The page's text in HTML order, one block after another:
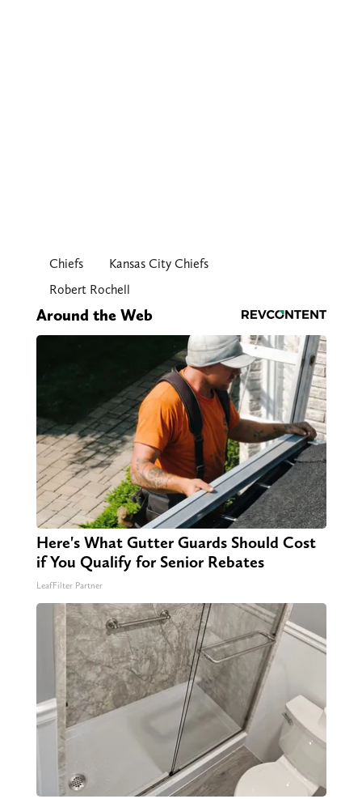
Chiefs
Kansas City Chiefs
Robert Rochell
Around the Web
Here's What Gutter Guards Should Cost
if You Qualify for Senior Rebates
LeafFilter Partner